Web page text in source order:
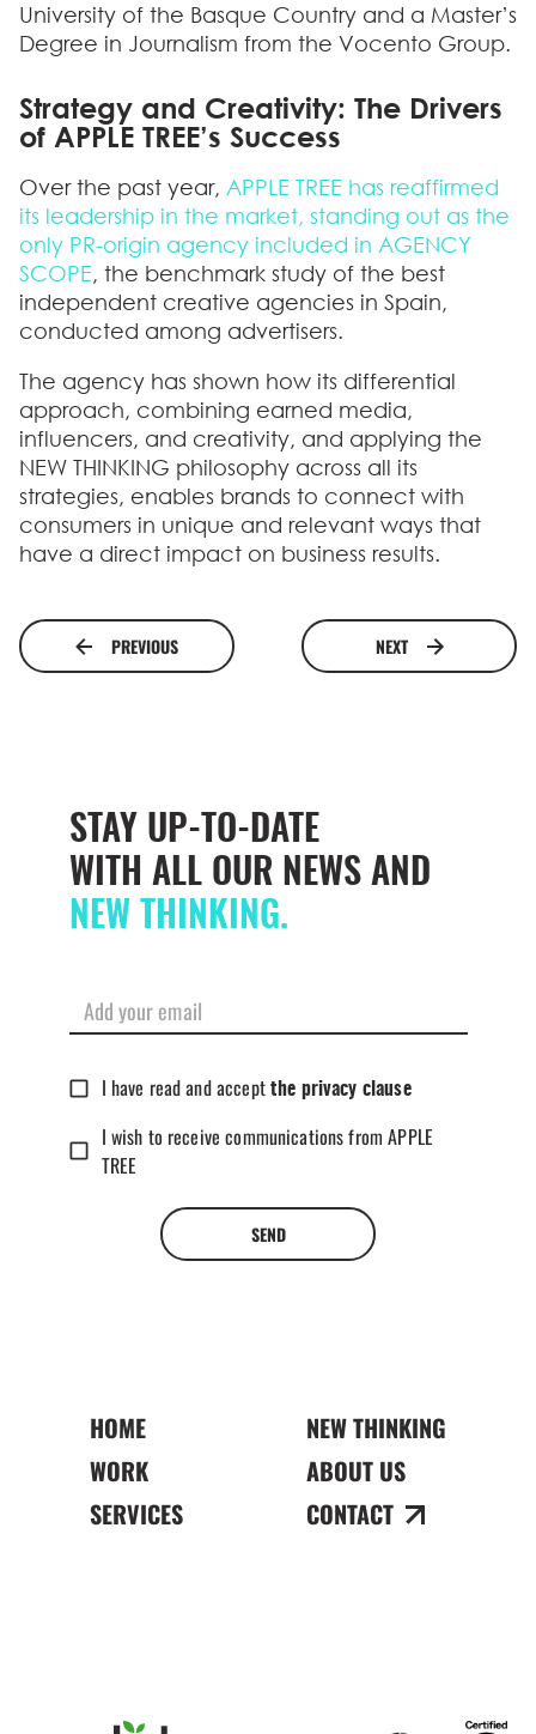
University of the Basque Country and a Master’s
Degree in Journalism from the Vocento Group.
Strategy and Creativity: The Drivers
of APPLE TREE’s Success
Over the past year, APPLE TREE has reaffirmed
its leadership in the market, standing out as the
only PR-origin agency included in AGENCY
SCOPE, the benchmark study of the best
independent creative agencies in Spain,
conducted among advertisers.
The agency has shown how its differential
approach, combining earned media,
influencers, and creativity, and applying the
NEW THINKING philosophy across all its
strategies, enables brands to connect with
consumers in unique and relevant ways that
have a direct impact on business results.
PREVIOUS NEXT
STAY UP-TO-DATE
WITH ALL OUR NEWS AND
NEW THINKING.
I have read and accept the privacy clause
I wish to receive communications from APPLE
TREE
SEND
HOME
WORK
SERVICES
NEW THINKING
ABOUT US
CONTACT